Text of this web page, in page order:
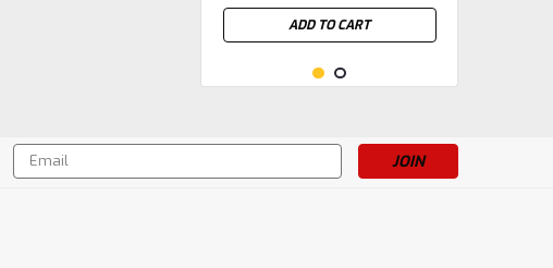
ADD TO CART
Email
Address